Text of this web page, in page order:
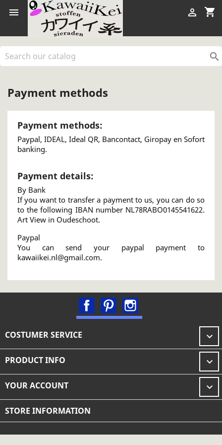
 shopping_cart


Payment methods
Payment methods:
Paypal, IDEAL, Ideal QR, Bancontact, Giropay en Sofort
banking.
Payment details:
By Bank
If you want to transfer a payment to us, you can do so
to the following IBAN number NL78RABO0145541622.
Art View in Oudeschoot.
Paypal
You can send your paypal payment to
kawaiikei.nl@gmail.com.
FacebookPinterest
COSTUMER SERVICE 
PRODUCT INFO 
YOUR ACCOUNT 
STORE INFORMATION